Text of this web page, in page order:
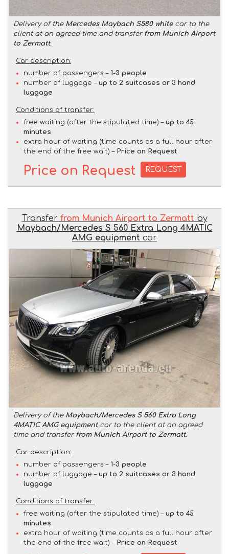
Delivery of the Mercedes Maybach S580 whitecar to the
client at an agreed time and transfer from Munich Airport
to Zermatt.
Car description:
number of passengers – 1-3 people
number of luggage – up to 2 suitcases or 3 hand
luggage
Conditions of transfer:
free waiting (after the stipulated time) – up to 45
minutes
extra hour of waiting (time counts as a full hour after
the end of the free wait) – Price on Request
Price on Request REQUEST
Transfer from Munich Airport to Zermatt by
Maybach/Mercedes S 560 Extra Long 4MATIC
AMG equipment car
Delivery of the Maybach/Mercedes S 560 Extra Long
4MATIC AMG equipmentcar to the client at an agreed
time and transfer from Munich Airport to Zermatt.
Car description:
number of passengers – 1-3 people
number of luggage – up to 2 suitcases or 3 hand
luggage
Conditions of transfer:
free waiting (after the stipulated time) – up to 45
minutes
extra hour of waiting (time counts as a full hour after
the end of the free wait) – Price on Request